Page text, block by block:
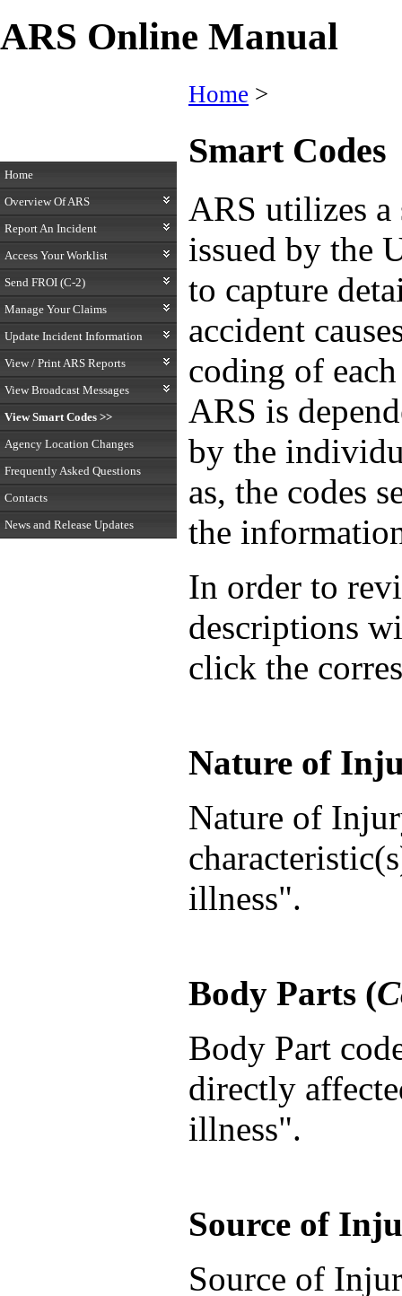
ARS Online Manual
Home
Overview Of ARS
Report An Incident
Access Your Worklist
Send FROI (C-2)
Manage Your Claims
Update Incident Information
View / Print ARS Reports
View Broadcast Messages
View Smart Codes >>
Agency Location Changes
Frequently Asked Questions
Contacts
News and Release Updates
Home >
Smart Codes
ARS utilizes a
issued by the
to capture
accident
coding of
ARS is
by the
as, the codes
the
In order to
descriptions
click the
Nature of
Nature of
illness".
Body Parts (
Body Part
directly
illness".
Source of
Source of